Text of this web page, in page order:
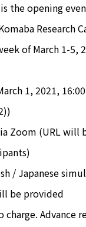
the opening
Research
of March 1-5,
1, 2021,
Zoom (URL will
/ Japanese
be provided
charge. Advance